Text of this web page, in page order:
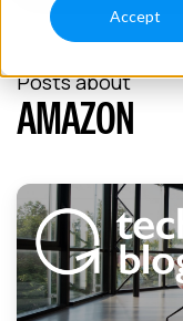
Accept
Posts about
AMAZON